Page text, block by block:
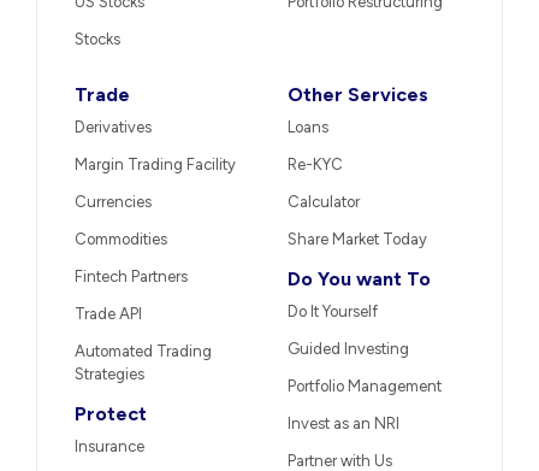
Stocks
Trade
Derivatives
Margin Trading Facility
Currencies
Commodities
Fintech Partners
Trade API
Automated Trading
Strategies
Protect
Insurance
Other Services
Loans
Re-KYC
Calculator
Share Market Today
Do You want To
Do It Yourself
Guided Investing
Portfolio Management
Invest as an NRI
Partner with Us